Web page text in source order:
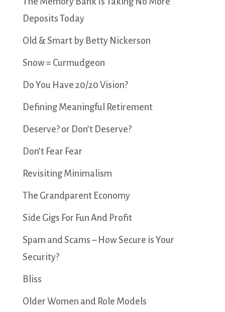
Deposits Today
Old & Smart by Betty Nickerson
Snow = Curmudgeon
Do You Have 20/20 Vision?
Defining Meaningful Retirement
Deserve? or Don’t Deserve?
Don’t Fear Fear
Revisiting Minimalism
The Grandparent Economy
Side Gigs For Fun And Profit
Spam and Scams – How Secure is Your
Security?
Bliss
Older Women and Role Models